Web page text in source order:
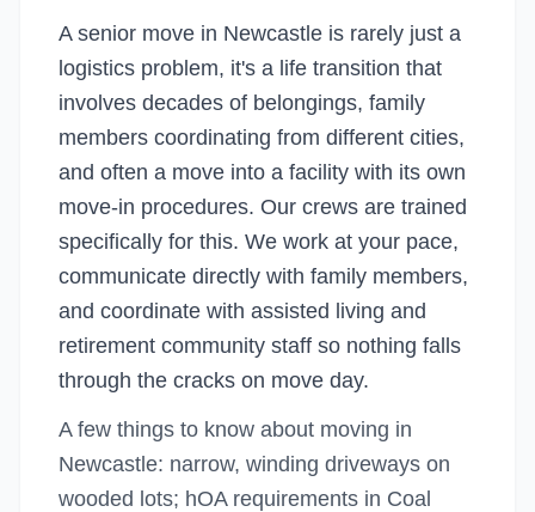
A senior move in Newcastle is rarely just a
logistics problem, it's a life transition that
involves decades of belongings, family
members coordinating from different cities,
and often a move into a facility with its own
move-in procedures. Our crews are trained
specifically for this. We work at your pace,
communicate directly with family members,
and coordinate with assisted living and
retirement community staff so nothing falls
through the cracks on move day.
A few things to know about moving in
Newcastle: narrow, winding driveways on
wooded lots; hOA requirements in Coal